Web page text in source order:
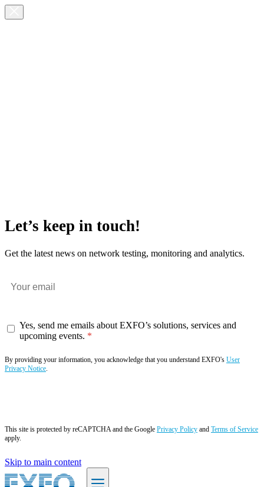
Let’s keep in touch!
Get the latest news on network testing, monitoring and analytics.
Yes, send me emails about EXFO’s solutions, services and
upcoming events.
By providing your information, you acknowledge that you understand EXFO's User
Privacy Notice.
This site is protected by reCAPTCHA and the Google Privacy Policy and Terms of Service
apply.
Skip to main content